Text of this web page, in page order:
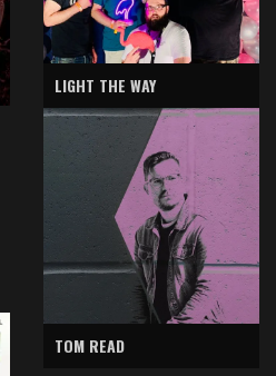
LIGHT THE WAY
TOM READ